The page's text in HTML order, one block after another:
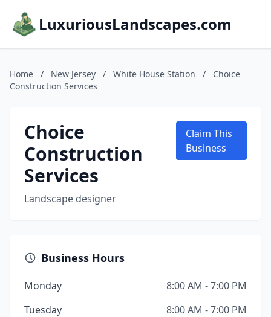
LuxuriousLandscapes.com
Home / New Jersey / White House Station /
Choice
Construction Services
Choice
Construction
Services
Landscape designer
Claim This
Business
Business Hours
Monday
8:00 AM - 7:00 PM
Tuesday
8:00 AM - 7:00 PM